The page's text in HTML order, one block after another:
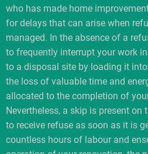
who has made home
for delays that can arise when
managed. In the absence of a
to frequently interrupt your work
to a disposal site by loading it
the loss of valuable time and
allocated to the completion of
Nevertheless, a skip is present on
to receive refuse as soon as it is
countless hours of labour and